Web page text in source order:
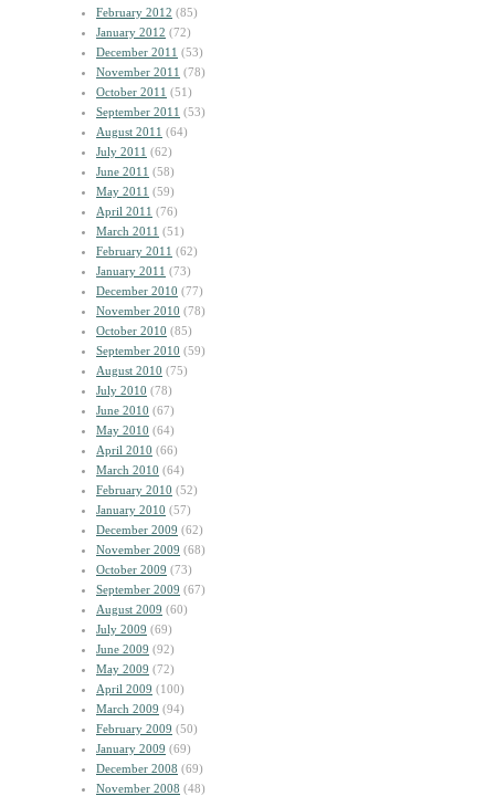
February 2012 (85)
January 2012 (72)
December 2011 (53)
November 2011 (78)
October 2011 (51)
September 2011 (53)
August 2011 (64)
July 2011 (62)
June 2011 (58)
May 2011 (59)
April 2011 (76)
March 2011 (51)
February 2011 (62)
January 2011 (73)
December 2010 (77)
November 2010 (78)
October 2010 (85)
September 2010 (59)
August 2010 (75)
July 2010 (78)
June 2010 (67)
May 2010 (64)
April 2010 (66)
March 2010 (64)
February 2010 (52)
January 2010 (57)
December 2009 (62)
November 2009 (68)
October 2009 (73)
September 2009 (67)
August 2009 (60)
July 2009 (69)
June 2009 (92)
May 2009 (72)
April 2009 (100)
March 2009 (94)
February 2009 (50)
January 2009 (69)
December 2008 (69)
November 2008 (48)